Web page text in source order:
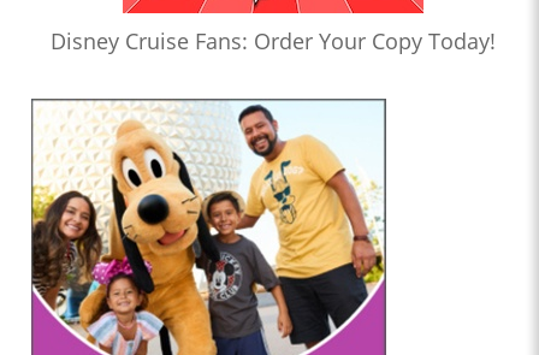
Disney Cruise Fans: Order Your Copy Today!